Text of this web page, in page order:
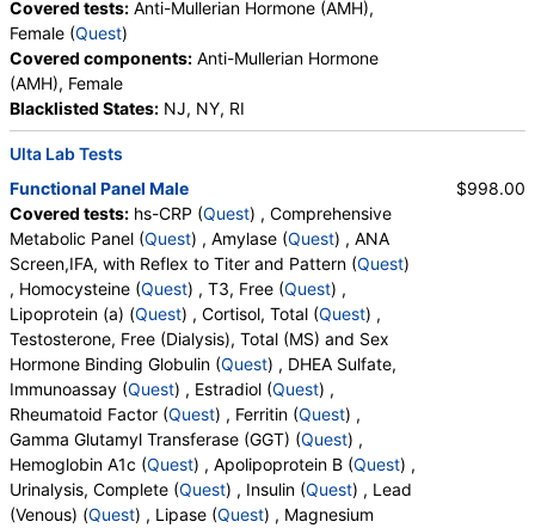
QuestDirect, RequestATest, True Health Labs, Ulta Lab Tests,
Walk-In Lab
Quest test:905 (Quest )
Components:
(remove)
Stores:DirectLabs, Jason Health, Lab Testing API,
RequestATest, True Health Labs, Ulta Lab Tests, Walk-In Lab
Quest test:91604 (Quest)
Components:HDL Large, LDL Medium, LDL Particle Number,
LDL Pattern, LDL Peak Size, LDL Small
OmegaCheck® (test)(remove)
Stores:DirectLabs, Grassroots Labs, Jason Health, LabsMD,
Lab Testing API, New Century Labs, Private MD, QuestDirect,
RequestATest, Ulta Lab Tests
Quest test:92701 (Quest)
Components:Arachidonic Acid, Arachidonic Acid/Epa Ratio,
Dha, Dpa, Epa, Epa+dpa+dha, Linoleic Acid, Omega-3 Total,
Omega-6/Omega-3 Ratio, Omega-6 Total
Platelet Count, Neutrophils, Band Neutrophils,
Absolute Band Neutrophils, Metamyelocytes,
Absolute Metamyelocytes, Myelocytes, Absolute
Myelocytes, Promyelocytes, Absolute
Promyelocytes, Absolute Neutrophils, Lymphocytes,
Reactive Lymphocytes, Absolute Lymphocytes,
Monocytes, Absolute Monocytes, Eosinophils,
Absolute Eosinophils, Basophils, Absolute Basophils,
Blasts, Absolute Blasts, Nucleated RBC, Absolute
Nucleated RBC, Comment(S), MPV, Apolipoprotein
B, FSH, LH, Iron, Total, Iron Binding Capacity, %
Saturation, T4, Free, TSH, LDL Particle Number, LDL
Peak Size, LDL Pattern, HDL Large, LDL Small, LDL
Medium, Epa+dpa+dha, Arachidonic Acid/Epa
Ratio, Omega-6/Omega-3 Ratio, Omega-3 Total,
Epa, Dpa, Dha, Omega-6 Total, Arachidonic Acid,
Linoleic Acid, Vitamin D, 25-OH, D2, Vitamin D, 25-
OH, D3, Vitamin D, 25-OH, Total
Covered tests: Anti-Mullerian Hormone (AMH),
Female (Quest)
Covered components: Anti-Mullerian Hormone
(AMH), Female
Blacklisted States: NJ, NY, RI
Ulta Lab Tests
Functional Panel Male
Covered tests: hs-CRP (Quest) , Comprehensive
Metabolic Panel (Quest) , Amylase (Quest) , ANA
Screen,IFA, with Reflex to Titer and Pattern (Quest)
, Homocysteine (Quest) , T3, Free (Quest) ,
Lipoprotein (a) (Quest) , Cortisol, Total (Quest) ,
Testosterone, Free (Dialysis), Total (MS) and Sex
Hormone Binding Globulin (Quest) , DHEA Sulfate,
Immunoassay (Quest) , Estradiol (Quest) ,
Rheumatoid Factor (Quest) , Ferritin (Quest) ,
Gamma Glutamyl Transferase (GGT) (Quest) ,
Hemoglobin A1c (Quest) , Apolipoprotein B (Quest) ,
Urinalysis, Complete (Quest) , Insulin (Quest) , Lead
(Venous) (Quest) , Lipase (Quest) , Magnesium
$998.00